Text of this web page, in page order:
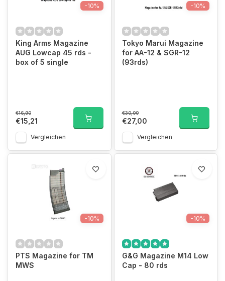
-10%
King Arms Magazine
AUG Lowcap 45 rds -
box of 5 single
€16,90
€15,21
Vergleichen
-10%
Tokyo Marui Magazine
for AA-12 & SGR-12
(93rds)
€30,00
€27,00
Vergleichen
-10%
PTS Magazine for TM
MWS
-10%
G&G Magazine M14 Low
Cap - 80 rds